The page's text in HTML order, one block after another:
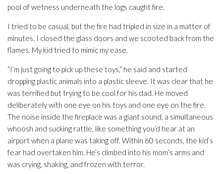
pool of wetness underneath the logs caught fire.
I tried to be casual, but the fire had tripled in size in a matter of
minutes. I closed the glass doors and we scooted back from the
flames. My kid tried to mimic my ease.
“I’m just going to pick up these toys,” he said and started
dropping plastic animals into a plastic sleeve. It was clear that he
was terrified but trying to be cool for his dad. He moved
deliberately with one eye on his toys and one eye on the fire.
The noise inside the fireplace was a giant sound, a simultaneous
whoosh and sucking rattle, like something you’d hear at an
airport when a plane was taking off. Within 60 seconds, the kid’s
fear had overtaken him. He’s climbed into his mom’s arms and
was crying, shaking, and frozen with terror.